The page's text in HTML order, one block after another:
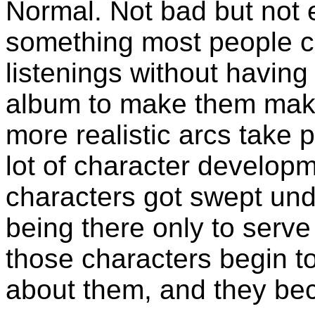
Normal. Not bad but not
something most people
listenings without
album to make them
more realistic arcs take
lot of character
characters got swept
being there only to
those characters begin
about them, and they